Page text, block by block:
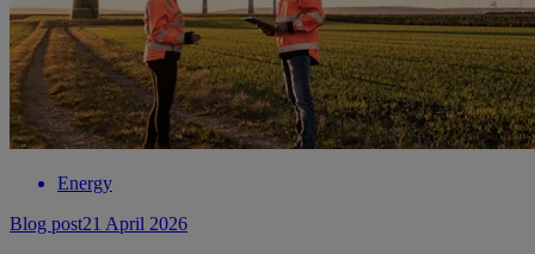
Energy
Blog post21 April 2026